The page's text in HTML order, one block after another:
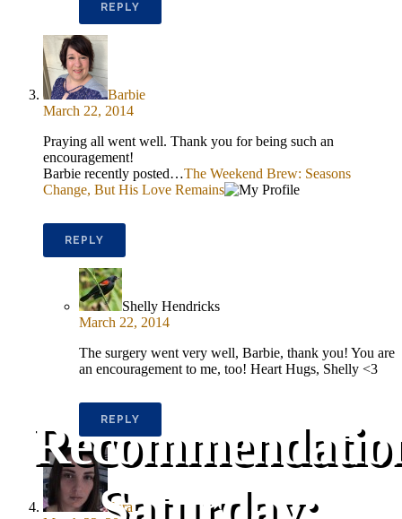
REPLY
Barbie
March 22, 2014
Praying all went well. Thank you for being such an
encouragement!
Barbie recently posted…The Weekend Brew: Seasons
Change, But His Love Remains
REPLY
Shelly Hendricks
March 22, 2014
The surgery went very well, Barbie, thank you! You are
an encouragement to me, too! Heart Hugs, Shelly <3
REPLY
Sera